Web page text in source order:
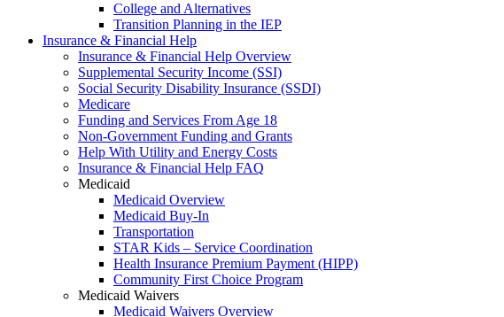
College and Alternatives
Transition Planning in the IEP
Insurance & Financial Help
Insurance & Financial Help Overview
Supplemental Security Income (SSI)
Social Security Disability Insurance (SSDI)
Medicare
Funding and Services From Age 18
Non-Government Funding and Grants
Help With Utility and Energy Costs
Insurance & Financial Help FAQ
Medicaid
Medicaid Overview
Medicaid Buy-In
Transportation
STAR Kids – Service Coordination
Health Insurance Premium Payment (HIPP)
Community First Choice Program
Medicaid Waivers
Medicaid Waivers Overview